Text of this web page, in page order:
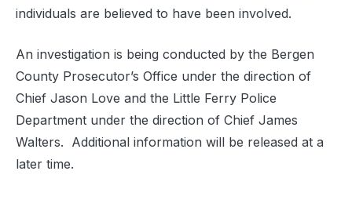
individuals are believed to have been involved.
An investigation is being conducted by the Bergen
County Prosecutor’s Office under the direction of
Chief Jason Love and the Little Ferry Police
Department under the direction of Chief James
Walters. Additional information will be released at a
later time.